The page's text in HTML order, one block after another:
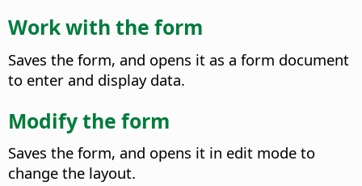
Work with the form
Saves the form, and opens it as a form document
to enter and display data.
Modify the form
Saves the form, and opens it in edit mode to
change the layout.